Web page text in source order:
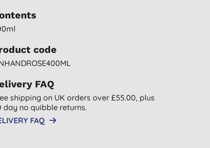
code
FAQ
shipping on UK orders over £55.00, plus
day no quibble returns.
FAQ